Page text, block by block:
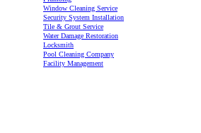
Window Cleaning Service
Security System Installation
Tile & Grout Service
Water Damage Restoration
Locksmith
Pool Cleaning Company
Facility Management